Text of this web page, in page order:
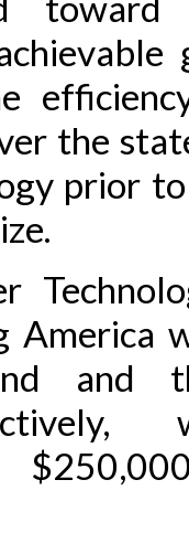
the
prior
America
and